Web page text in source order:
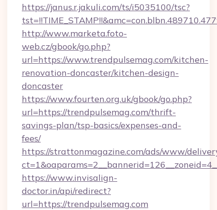
https://janus.r.jakuli.com/ts/i5035100/tsc?
http://www.marketa.foto-
web.cz/gbook/go.php?
url=https://www.trendpulsemag.com/kitchen-
renovation-doncaster/kitchen-design-
doncaster
https://www.fourten.org.uk/gbook/go.php?
url=https://trendpulsemag.com/thrift-
savings-plan/tsp-basics/expenses-and-
fees/
https://strattonmagazine.com/ads/www/
https://www.invisalign-
doctor.in/api/redirect?
url=https://trendpulsemag.com